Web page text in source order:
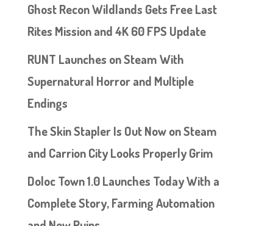
Ghost Recon Wildlands Gets Free Last
Rites Mission and 4K 60 FPS Update
RUNT Launches on Steam With
Supernatural Horror and Multiple
Endings
The Skin Stapler Is Out Now on Steam
and Carrion City Looks Properly Grim
Doloc Town 1.0 Launches Today With a
Complete Story, Farming Automation